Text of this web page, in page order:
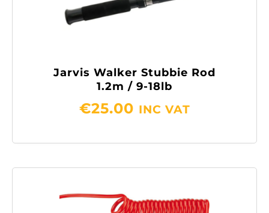
Jarvis Walker Stubbie Rod
1.2m / 9-18lb
€25.00 INC VAT